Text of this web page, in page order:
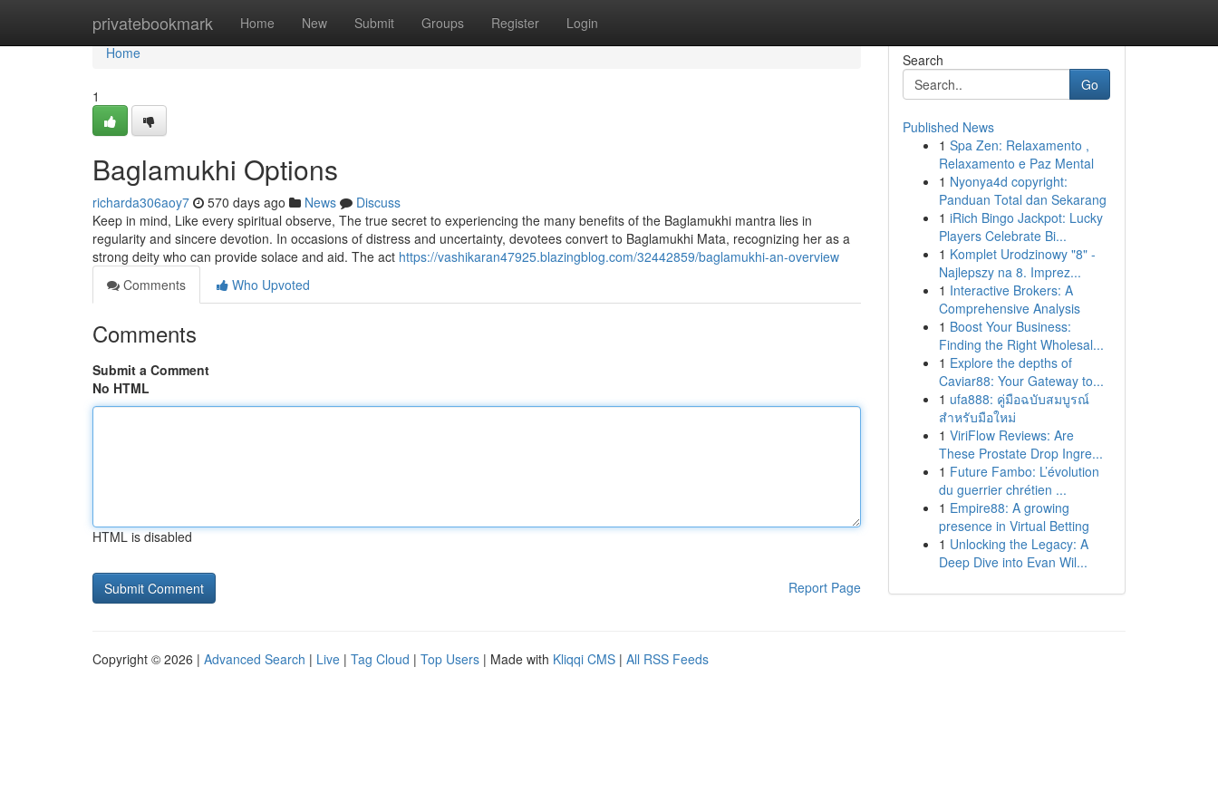
privatebookmark Home New Submit Groups Register Login
Home
Home
1
Baglamukhi Options
richarda306aoy7 570 days ago News
Discuss
Keep in mind, Like every spiritual observe, The true secret to experiencing the many benefits of the Baglamukhi mantra lies in
regularity and sincere devotion. In occasions of distress and uncertainty, devotees convert to Baglamukhi Mata, recognizing her as a
strong deity who can provide solace and aid. The act https://vashikaran47925.blazingblog.com/32442859/baglamukhi-an-overview
Comments
Who Upvoted
Comments
Submit a Comment
No HTML
HTML is disabled
Report Page
Search
Go
Published News
1 Spa Zen: Relaxamento ,
Relaxamento e Paz Mental
1 Nyonya4d copyright:
Panduan Total dan Sekarang
1 iRich Bingo Jackpot: Lucky
Players Celebrate Bi...
1 Komplet Urodzinowy "8" -
Najlepszy na 8. Imprez...
1 Interactive Brokers: A
Comprehensive Analysis
1 Boost Your Business:
Finding the Right Wholesal...
1 Explore the depths of
Caviar88: Your Gateway to...
1 ufa888: คู่มือฉบับสมบูรณ์
สำหรับมือใหม่
1 ViriFlow Reviews: Are
These Prostate Drop Ingre...
1 Future Fambo: L’évolution
du guerrier chrétien ...
1 Empire88: A growing
presence in Virtual Betting
1 Unlocking the Legacy: A
Deep Dive into Evan Wil...
Copyright © 2026 | Advanced Search | Live | Tag Cloud | Top Users | Made with Kliqqi CMS | All RSS Feeds